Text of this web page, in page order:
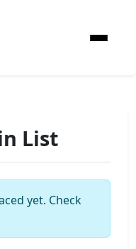
List
yet. Check